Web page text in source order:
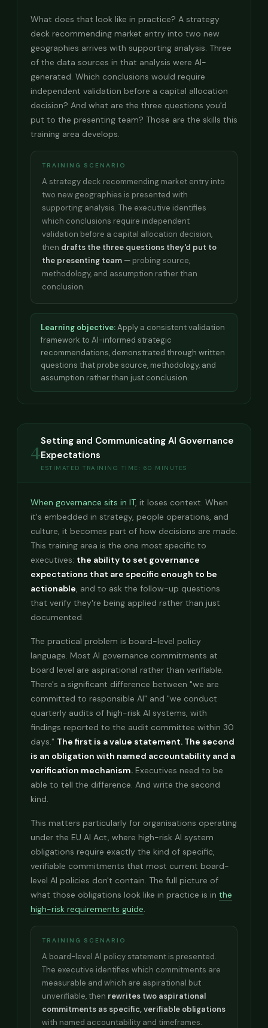
What does that look like in practice? A strategy
deck recommending market entry into two new
geographies arrives with supporting analysis. Three
of the data sources in that analysis were AI-
generated. Which conclusions would require
independent validation before a capital allocation
decision? And what are the three questions you'd
put to the presenting team? Those are the skills this
training area develops.
TRAINING SCENARIO
A strategy deck recommending market entry into
two new geographies is presented with
supporting analysis. The executive identifies
which conclusions require independent
validation before a capital allocation decision,
then drafts the three questions they'd put to
the presenting team — probing source,
methodology, and assumption rather than
conclusion.
Learning objective:Apply a consistent validation
framework to AI-informed strategic
recommendations, demonstrated through written
questions that probe source, methodology, and
assumption rather than just conclusion.
4Setting and Communicating AI Governance
Expectations
ESTIMATED TRAINING TIME: 60 MINUTES
When governance sits in IT, it loses context. When
it's embedded in strategy, people operations, and
culture, it becomes part of how decisions are made.
This training area is the one most specific to
executives: the ability to set governance
expectations that are specific enough to be
actionable, and to ask the follow-up questions
that verify they're being applied rather than just
documented.
The practical problem is board-level policy
language. Most AI governance commitments at
board level are aspirational rather than verifiable.
There's a significant difference between "we are
committed to responsible AI" and "we conduct
quarterly audits of high-risk AI systems, with
findings reported to the audit committee within 30
days." The first is a value statement. The second
is an obligation with named accountability and a
verification mechanism. Executives need to be
able to tell the difference. And write the second
kind.
This matters particularly for organisations operating
under the EU AI Act, where high-risk AI system
obligations require exactly the kind of specific,
verifiable commitments that most current board-
level AI policies don't contain. The full picture of
what those obligations look like in practice is in the
high-risk requirements guide.
TRAINING SCENARIO
A board-level AI policy statement is presented.
The executive identifies which commitments are
measurable and which are aspirational but
unverifiable, then rewrites two aspirational
commitments as specific, verifiable obligations
with named accountability and timeframes.